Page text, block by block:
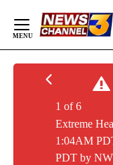
Content
Extreme
1:04AM
PDT by
1 of 6